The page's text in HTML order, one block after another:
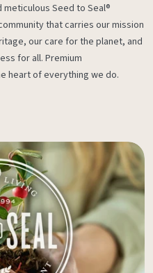
meticulous Seed to Seal®
that carries our mission
our care for the planet, and
for all. Premium
heart of everything we do.